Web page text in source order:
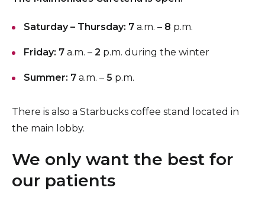
Saturday – Thursday: 7 a.m. – 8 p.m.
Friday: 7 a.m. – 2 p.m. during the winter
Summer: 7 a.m. – 5 p.m.
There is also a Starbucks coffee stand located in
the main lobby.
We only want the best for
our patients